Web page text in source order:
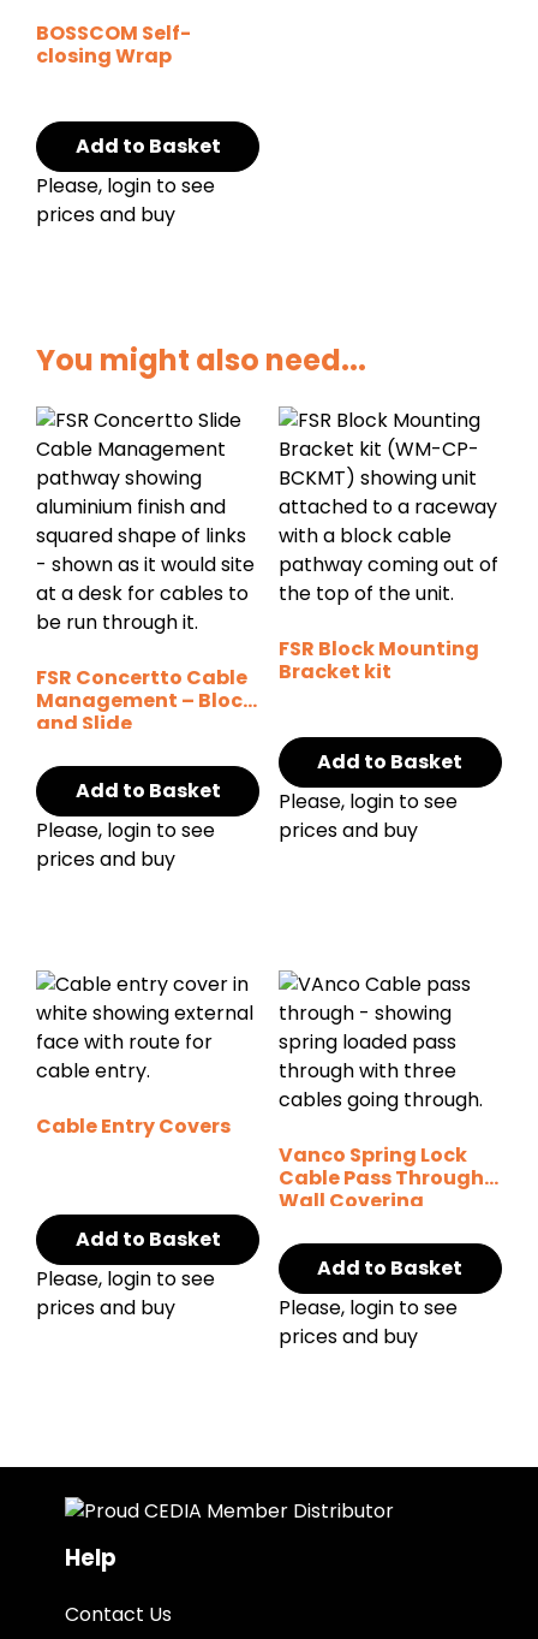
BOSSCOM Self-
closing Wrap
Add to Basket
Please, login to see
prices and buy
You might also need...
FSR Concertto Cable
Management – Block
and Slide
Add to Basket
Please, login to see
prices and buy
FSR Block Mounting
Bracket kit
Add to Basket
Please, login to see
prices and buy
Cable Entry Covers
Add to Basket
Please, login to see
prices and buy
Vanco Spring Lock
Cable Pass Through
Wall Covering
Add to Basket
Please, login to see
prices and buy
Help
Contact Us